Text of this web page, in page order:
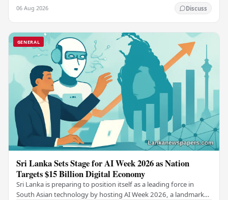
06 Aug 2026 Discuss
GENERAL
Sri Lanka Sets Stage for AI Week 2026 as Nation
Targets $15 Billion Digital Economy
Sri Lanka is preparing to position itself as a leading force in
South Asian technology by hosting AI Week 2026, a landmark